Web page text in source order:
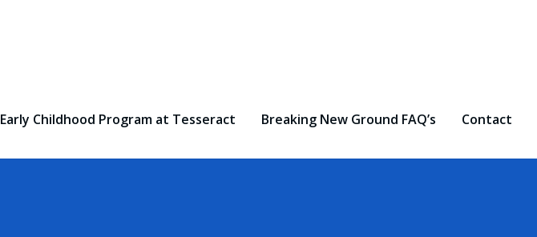
Early Childhood Program at Tesseract Breaking New Ground FAQ’s Contact